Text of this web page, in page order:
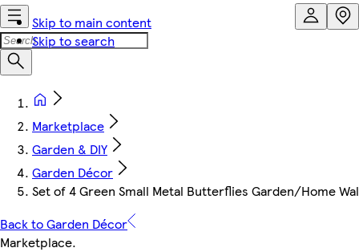
Skip to main content
Skip to search
Marketplace
Garden & DIY
Garden Décor
Set of 4 Green Small Metal Butterflies Garden/Home
Back to Garden Décor
Marketplace.